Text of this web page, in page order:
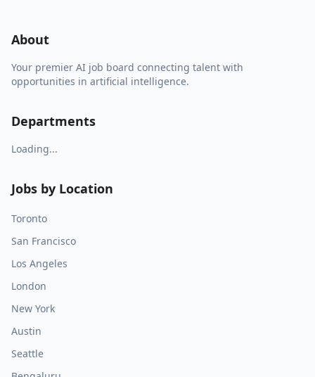
About
Your premier AI job board connecting talent with
opportunities in artificial intelligence.
Departments
Loading...
Jobs by Location
Toronto
San Francisco
Los Angeles
London
New York
Austin
Seattle